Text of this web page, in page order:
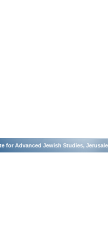
for Advanced Jewish Studies,